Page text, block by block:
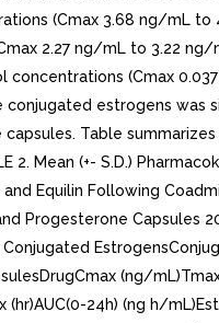
(Cmax 3.68 ng/mL to
2.27 ng/mL to 3.22 ng/
concentrations (Cmax
estrogens was
Table
2. Mean (+- S.D.)
Equilin Following
Progesterone Capsules
(ng/
24h) (ng h/